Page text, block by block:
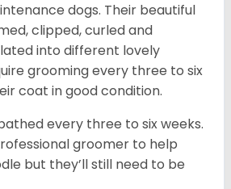
dogs. Their beautiful
clipped, curled and
into different lovely
grooming every three to six
coat in good condition.
every three to six weeks.
groomer to help
but they’ll still need to be